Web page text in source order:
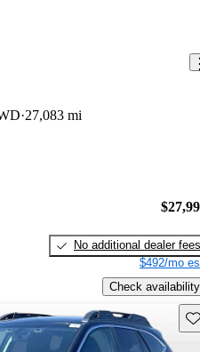
27,083 mi
No additional dealer fees
$492/mo
Check availability